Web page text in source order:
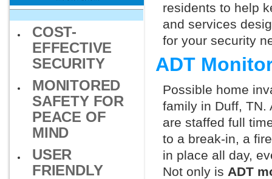
COST-
EFFECTIVE
SECURITY
MONITORED
SAFETY FOR
PEACE OF
MIND
USER
FRIENDLY
residents to help
and services
for your security
ADT
Possible home
family in Duff, TN.
are staffed full
to a break-in, a
in place all day,
Not only is ADT